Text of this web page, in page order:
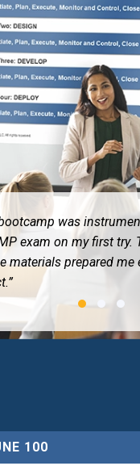
training I have ever
entirely focused
100